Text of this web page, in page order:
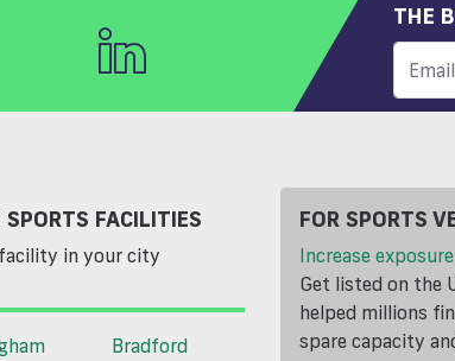
THE
SPORTS FACILITIES
in your city
Bradford
FOR SPORTS
Increase
Get listed on the
helped millions
spare capacity